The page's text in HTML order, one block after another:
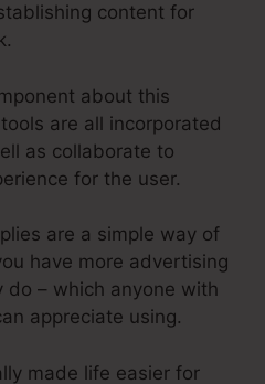
content for
about this
are all incorporated
as collaborate to
for the user.
are a simple way of
have more advertising
do – which anyone with
appreciate using.
made life easier for